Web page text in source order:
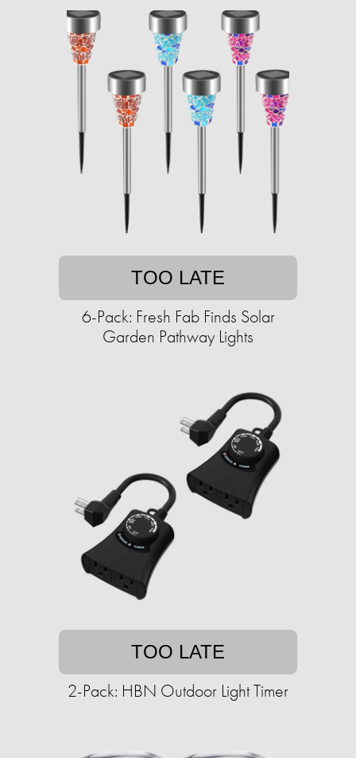
TOO LATE
6-Pack: Fresh Fab Finds Solar
Garden Pathway Lights
TOO LATE
2-Pack: HBN Outdoor Light Timer